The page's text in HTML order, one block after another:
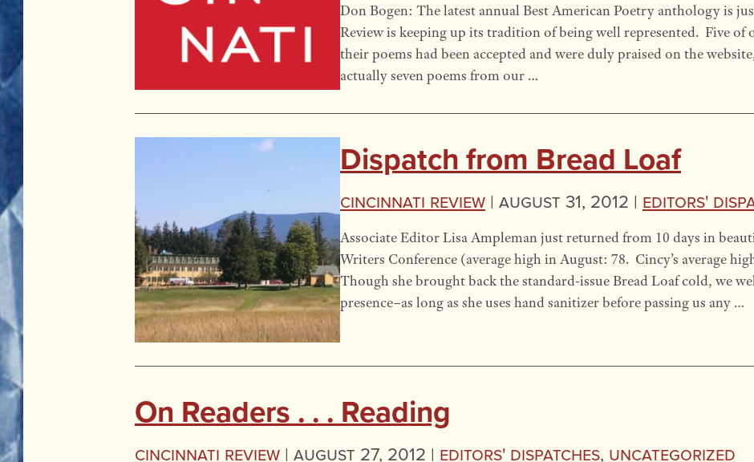
Don Bogen: The latest annual Best American Poetry anthology is
Review is keeping up its tradition of being well represented. Five
their poems had been accepted and were duly praised on the
actually seven poems from our …
Dispatch from Bread Loaf
Cincinnati Review | August 31, 2012 | Editors'
Associate Editor Lisa Ampleman just returned from 10 days in
Writers Conference (average high in August: 78. Cincy’s average
Though she brought back the standard-issue Bread Loaf cold, we
presence–as long as she uses hand sanitizer before passing us any …
On Readers . . . Reading
Cincinnati Review | August 27, 2012 | Editors' Dispatches, Uncategorized